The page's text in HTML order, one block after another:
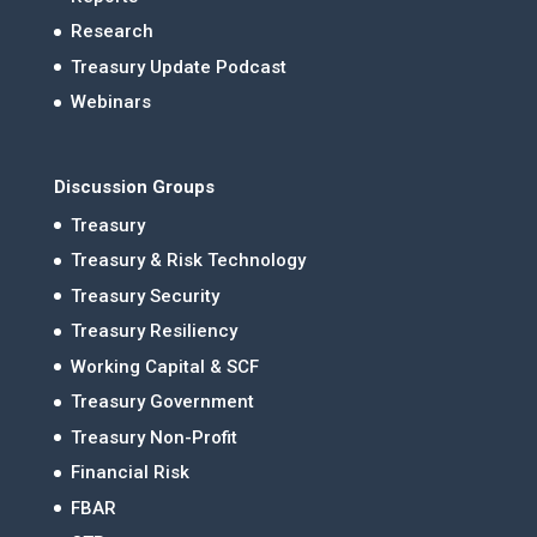
Research
Treasury Update Podcast
Webinars
Discussion Groups
Treasury
Treasury & Risk Technology
Treasury Security
Treasury Resiliency
Working Capital & SCF
Treasury Government
Treasury Non-Profit
Financial Risk
FBAR